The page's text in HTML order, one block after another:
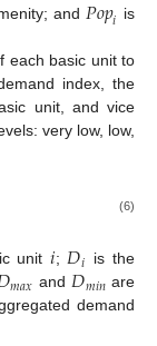
and 𝑃𝑜𝑝𝑖 is
each basic unit to
index, the
unit, and vice
very low, low,
(6)
unit 𝑖;𝐷𝑖 is the
𝑚𝑎𝑥 and𝐷𝑚𝑖𝑛 are
demand